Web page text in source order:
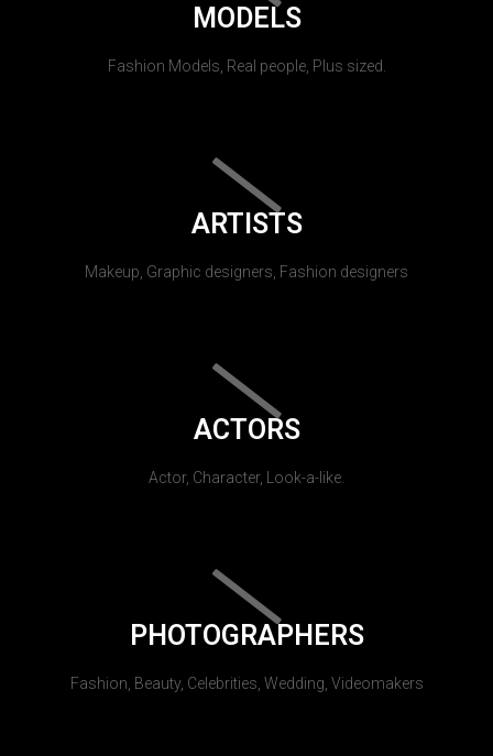
MODELS
Fashion Models, Real people, Plus sized.
ARTISTS
Makeup, Graphic designers, Fashion designers
ACTORS
Actor, Character, Look-a-like.
PHOTOGRAPHERS
Fashion, Beauty, Celebrities, Wedding, Videomakers